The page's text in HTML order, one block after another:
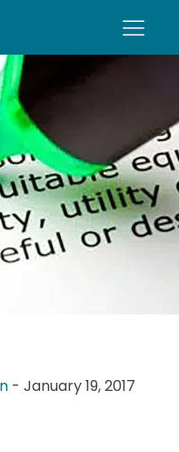
- January 19, 2017